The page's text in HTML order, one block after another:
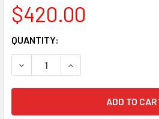
$420.00
CURRENT
STOCK:
QUANTITY:
DECREASE QUANTITY:INCREASE QUANTITY: